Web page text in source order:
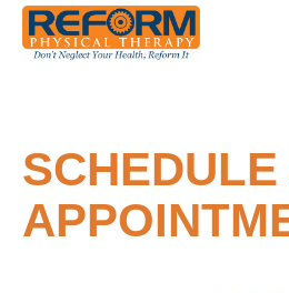
SCHEDULE